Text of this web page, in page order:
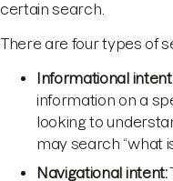
certain search.
There are four types of
Informational
information on a
looking to
may search “what
Navigational intent: